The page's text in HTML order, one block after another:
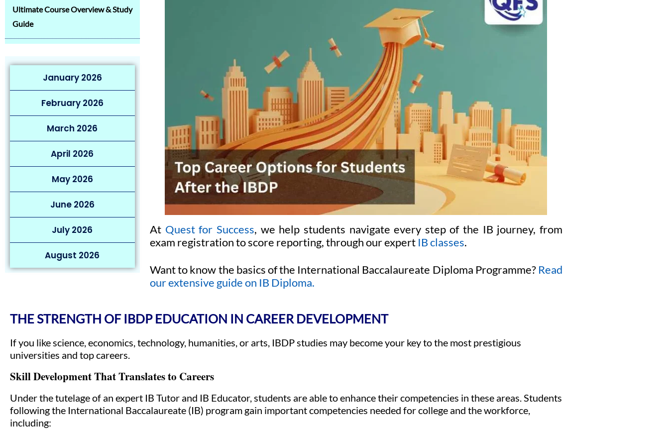
Ultimate Course Overview & Study
Guide
January 2026
February 2026
March 2026
April 2026
May 2026
June 2026
July 2026
August 2026
At Quest for Success, we help students navigate every step of the IB journey, from
exam registration to score reporting, through our expert IB classes.
Want to know the basics of the International Baccalaureate Diploma Programme? Read
our extensive guide on IB Diploma.
THE STRENGTH OF IBDP EDUCATION IN CAREER DEVELOPMENT
If you like science, economics, technology, humanities, or arts, IBDP studies may become your key to the most prestigious
universities and top careers.
Skill Development That Translates to Careers
Under the tutelage of an expert IB Tutor and IB Educator, students are able to enhance their competencies in these areas. Students
following the International Baccalaureate (IB) program gain important competencies needed for college and the workforce,
including: